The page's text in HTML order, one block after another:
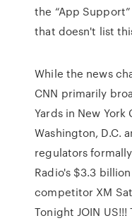
the “App
that doesn't list
While the news
CNN primarily
Yards in New
Washington, D.C.
regulators
Radio's $3.3
competitor XM
Tonight JOIN US!!!